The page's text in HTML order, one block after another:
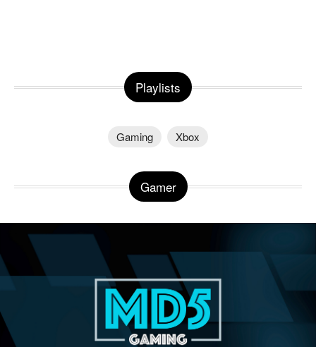
Playlists
Gaming Xbox
Gamer